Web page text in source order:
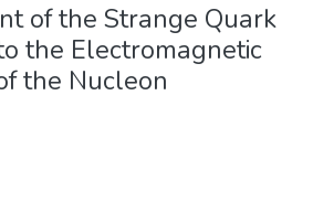
of the Strange Quark
the Electromagnetic
the Nucleon